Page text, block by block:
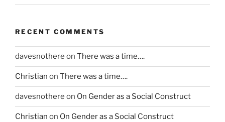
s
n
i
t
i
t
RECENT COMMENTS
davesnothere on There was a time….
Christian on There was a time….
davesnothere on On Gender as a Social Construct
Christian on On Gender as a Social Construct